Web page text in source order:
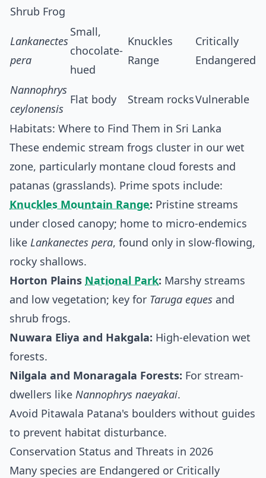
Shrub Frog
Lankanectes
pera
Small,
chocolate-
hued
Knuckles
Range
Critically
Endangered
Nannophrys
ceylonensis
Flat body Stream rocksVulnerable
Habitats: Where to Find Them in Sri Lanka
These endemic stream frogs cluster in our wet
zone, particularly montane cloud forests and
patanas (grasslands). Prime spots include:
Knuckles Mountain Range: Pristine streams
under closed canopy; home to micro-endemics
like Lankanectes pera, found only in slow-flowing,
rocky shallows.
Horton Plains National Park: Marshy streams
and low vegetation; key for Taruga eques and
shrub frogs.
Nuwara Eliya and Hakgala: High-elevation wet
forests.
Nilgala and Monaragala Forests: For stream-
dwellers like Nannophrys naeyakai.
Avoid Pitawala Patana's boulders without guides
to prevent habitat disturbance.
Conservation Status and Threats in 2026
Many species are Endangered or Critically